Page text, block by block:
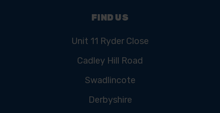
FIND US
Unit 11 Ryder Close
Cadley Hill Road
Swadlincote
Derbyshire